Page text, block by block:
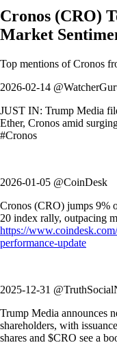
Cronos (CRO)
Market
Top mentions ofCronos
2026-02-14
JUST IN: Trump Media
Ether, Cronos amid
#Cronos
2026-01-05 @CoinDesk
Cronos (CRO) jumps 9%
20 index rally, outpacing
https://
performance-update
2025-12-31
Trump Media announces
shareholders, with
shares and $CRO see a